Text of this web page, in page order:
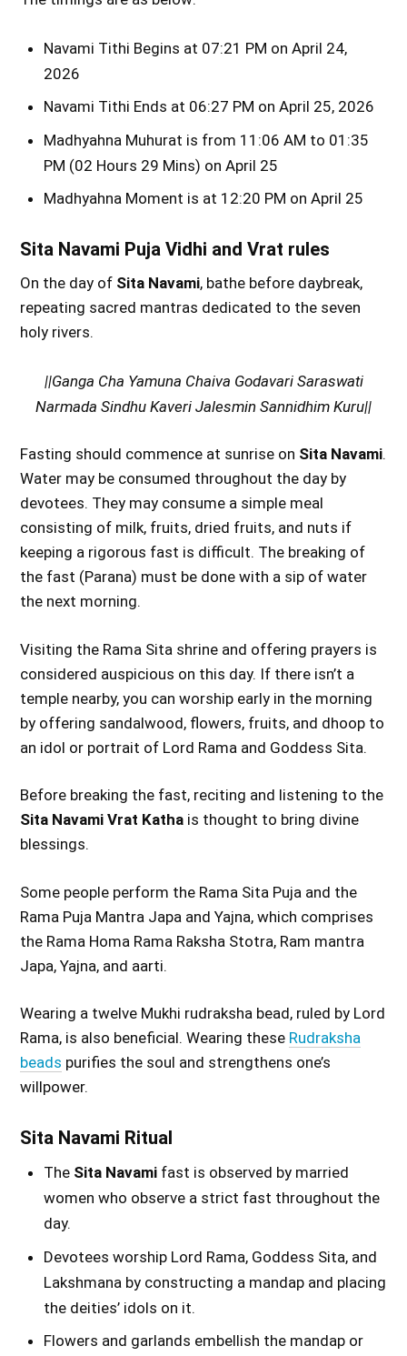
Navami Tithi Begins at 07:21 PM on April 24,
2026
Navami Tithi Ends at 06:27 PM on April 25, 2026
Madhyahna Muhurat is from 11:06 AM to 01:35
PM (02 Hours 29 Mins) on April 25
Madhyahna Moment is at 12:20 PM on April 25
Sita Navami Puja Vidhi and Vrat rules
On the day of Sita Navami, bathe before daybreak,
repeating sacred mantras dedicated to the seven
holy rivers.
||Ganga Cha Yamuna Chaiva Godavari Saraswati
Narmada Sindhu Kaveri Jalesmin Sannidhim Kuru||
Fasting should commence at sunrise on Sita Navami.
Water may be consumed throughout the day by
devotees. They may consume a simple meal
consisting of milk, fruits, dried fruits, and nuts if
keeping a rigorous fast is difficult. The breaking of
the fast (Parana) must be done with a sip of water
the next morning.
Visiting the Rama Sita shrine and offering prayers is
considered auspicious on this day. If there isn’t a
temple nearby, you can worship early in the morning
by offering sandalwood, flowers, fruits, and dhoop to
an idol or portrait of Lord Rama and Goddess Sita.
Before breaking the fast, reciting and listening to the
Sita Navami Vrat Katha is thought to bring divine
blessings.
Some people perform the Rama Sita Puja and the
Rama Puja Mantra Japa and Yajna, which comprises
the Rama Homa Rama Raksha Stotra, Ram mantra
Japa, Yajna, and aarti.
Wearing a twelve Mukhi rudraksha bead, ruled by Lord
Rama, is also beneficial. Wearing these Rudraksha
beads purifies the soul and strengthens one’s
willpower.
Sita Navami Ritual
TheSita Navamifast is observed by married
women who observe a strict fast throughout the
day.
Devotees worship Lord Rama, Goddess Sita, and
Lakshmana by constructing a mandap and placing
the deities’ idols on it.
Flowers and garlands embellish the mandap or